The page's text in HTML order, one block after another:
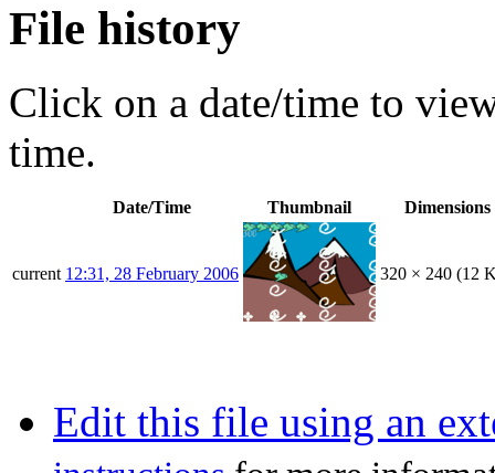
File history
Click on a date/time to
time.
Date/Time Thumbnail Dimensions
current 12:31, 28 February 2006 320 × 240 (12
Edit this file using an